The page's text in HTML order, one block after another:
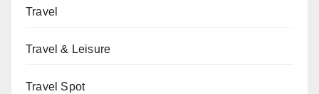
Travel
Travel & Leisure
Travel Spot